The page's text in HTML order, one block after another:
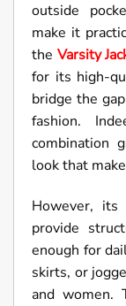
outside
make it
the Varsity
for its high-
bridge the
fashion.
combination
look that
However,
provide
enough for
skirts, or
and women.